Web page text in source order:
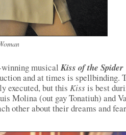
winning musicalKiss of the Spider
and at times is spellbinding.
executed, but this Kiss is best
Molina (out gay Tonatiuh) and
other about their dreams and